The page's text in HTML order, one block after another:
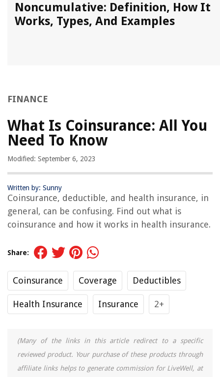
Noncumulative: Definition, How It
Works, Types, And Examples
FINANCE
What Is Coinsurance: All You
Need To Know
Modified: September 6, 2023
Written by: Sunny
Coinsurance, deductible, and health insurance, in
general, can be confusing. Find out what is
coinsurance and how it works in health insurance.
Share:
Coinsurance Coverage Deductibles
Health Insurance Insurance 2+
(Many of the links in this article redirect to a specific
reviewed product. Your purchase of these products through
affiliate links helps to generate commission for LiveWell, at